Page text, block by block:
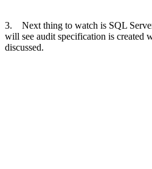
3. Next thing to watch is SQL
will see audit specification is created
discussed.